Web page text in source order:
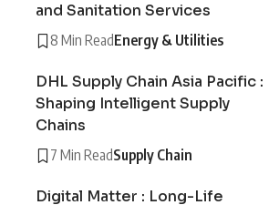
and Sanitation Services
8 Min ReadEnergy & Utilities
DHL Supply Chain Asia Pacific :
Shaping Intelligent Supply
Chains
7 Min ReadSupply Chain
Digital Matter : Long-Life